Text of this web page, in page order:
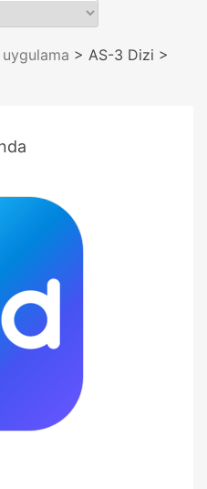
> AS-3 Dizi >